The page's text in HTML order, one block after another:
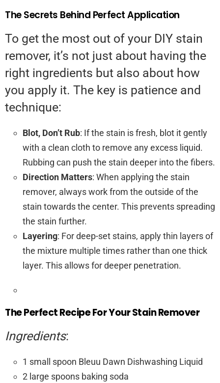
The Secrets Behind Perfect Application
To get the most out of your DIY stain
remover, it’s not just about having the
right ingredients but also about how
you apply it. The key is patience and
technique:
Blot, Don’t Rub: If the stain is fresh, blot it gently
with a clean cloth to remove any excess liquid.
Rubbing can push the stain deeper into the fibers.
Direction Matters: When applying the stain
remover, always work from the outside of the
stain towards the center. This prevents spreading
the stain further.
Layering: For deep-set stains, apply thin layers of
the mixture multiple times rather than one thick
layer. This allows for deeper penetration.
The Perfect Recipe For Your Stain Remover
Ingredients:
1 small spoon Bleuu Dawn Dishwashing Liquid
2 large spoons baking soda